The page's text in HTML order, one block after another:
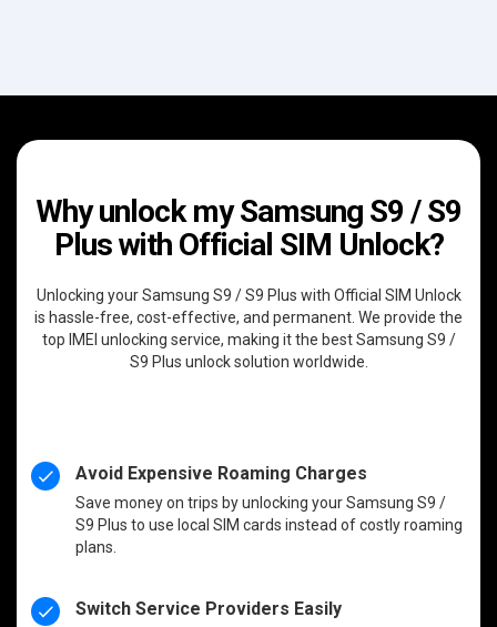
Why unlock my Samsung S9 / S9
Plus with Official SIM Unlock?
Unlocking your Samsung S9 / S9 Plus with Official SIM Unlock
is hassle-free, cost-effective, and permanent. We provide the
top IMEI unlocking service, making it the best Samsung S9 /
S9 Plus unlock solution worldwide.
Avoid Expensive Roaming Charges
Save money on trips by unlocking your Samsung S9 /
S9 Plus to use local SIM cards instead of costly roaming
plans.
Switch Service Providers Easily